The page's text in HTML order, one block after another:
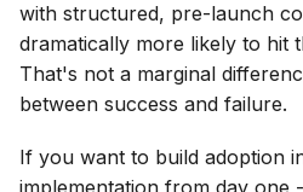
with structured, pre-launch
dramatically more likely to hit
That's not a marginal
between success and failure.
If you want to build adoption